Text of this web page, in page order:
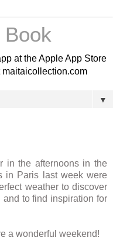
Book
at the Apple App Store
▼
in the afternoons in the
in Paris last week were
weather to discover
to find inspiration for
a wonderful weekend!